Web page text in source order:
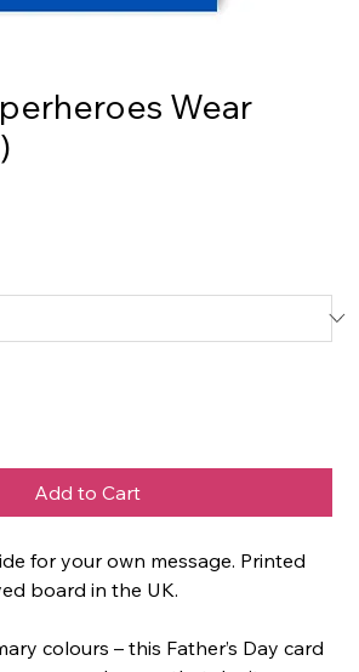
Wear
Add to Cart
for your own message. Printed
board in the UK.
colours – this Father’s Day card